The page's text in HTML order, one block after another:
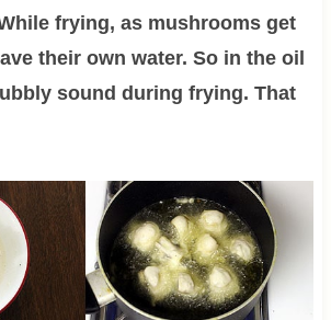
frying, as mushrooms get
their own water. So in the oil
sound during frying. That